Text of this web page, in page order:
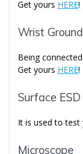
Get yours HERE!
Wrist
Being
Get yours HERE!
Surface
It is used to test
Microscope